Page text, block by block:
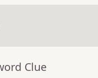
Clue